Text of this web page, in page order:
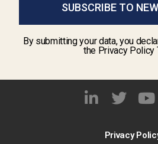
SUBSCRIBE TO
By submitting your data, you
the Privacy Policy
Privacy